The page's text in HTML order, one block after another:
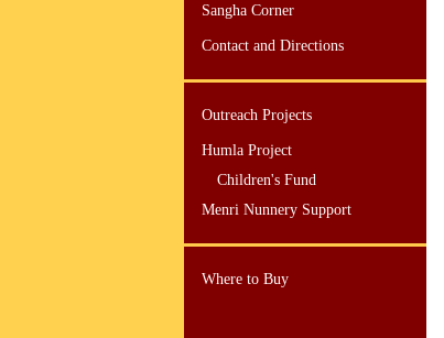
Sangha Corner
Contact and Directions
Outreach Projects
Humla Project
Children's Fund
Menri Nunnery Support
Where to Buy